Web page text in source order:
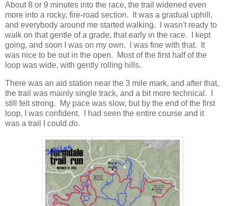
About 8 or 9 minutes into the race, the trail widened even
more into a rocky, fire-road section. It was a gradual uphill,
and everybody around me started walking. I wasn't ready to
walk on that gentle of a grade, that early in the race. I kept
going, and soon I was on my own. I was fine with that. It
was nice to be out in the open. Most of the first half of the
loop was wide, with gently rolling hills.
There was an aid station near the 3 mile mark, and after that,
the trail was mainly single track, and a bit more technical. I
still felt strong. My pace was slow, but by the end of the first
loop, I was confident. I had seen the entire course and it
was a trail I could do.